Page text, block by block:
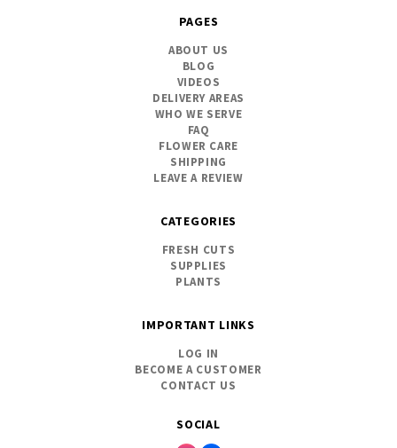
SOCIAL
PAGES
ABOUT US
BLOG
VIDEOS
DELIVERY AREAS
WHO WE SERVE
FAQ
FLOWER CARE
SHIPPING
LEAVE A REVIEW
CATEGORIES
FRESH CUTS
SUPPLIES
PLANTS
IMPORTANT LINKS
LOG IN
BECOME A CUSTOMER
CONTACT US